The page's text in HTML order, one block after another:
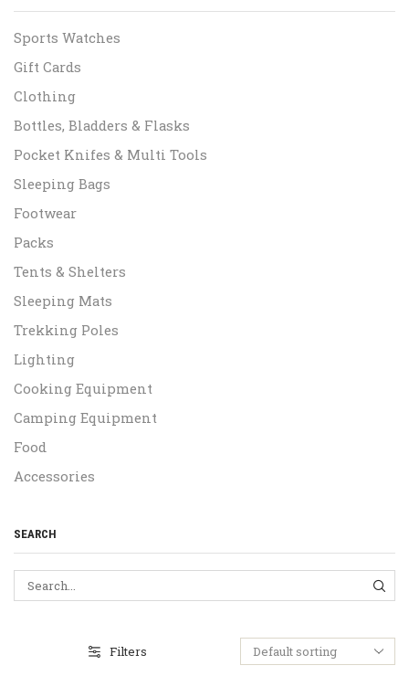
Filters
Sports Watches
Gift Cards
Clothing
Bottles, Bladders & Flasks
Pocket Knifes & Multi Tools
Sleeping Bags
Footwear
Packs
Tents & Shelters
Sleeping Mats
Trekking Poles
Lighting
Cooking Equipment
Camping Equipment
Food
Accessories
SEARCH